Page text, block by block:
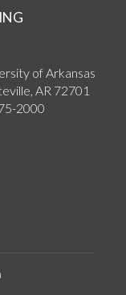
of Arkansas
AR 72701
2000